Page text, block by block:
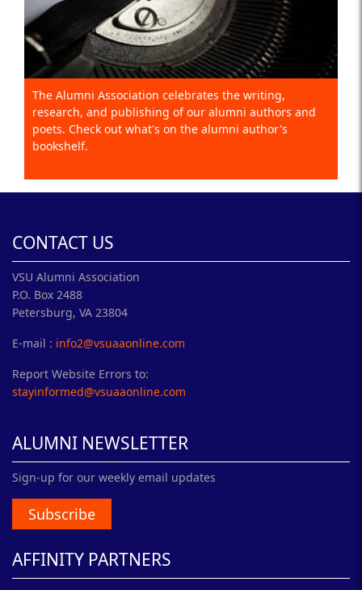
The Alumni Association celebrates the writing,
research, and publishing of our alumni authors and
poets. Check out what's on the alumni author's
bookshelf.
CONTACT US
VSU Alumni Association
P.O. Box 2488
Petersburg, VA 23804
E-mail : info2@vsuaaonline.com
Report Website Errors to:
stayinformed@vsuaaonline.com
ALUMNI NEWSLETTER
Sign-up for our weekly email updates
Subscribe
AFFINITY PARTNERS